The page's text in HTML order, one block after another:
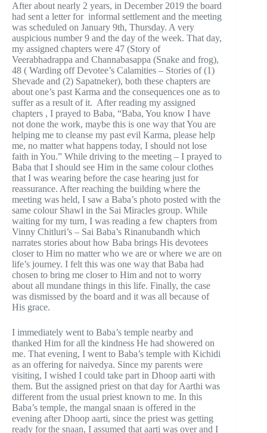
After about nearly 2 years, in December 2019 the board
had sent a letter for informal settlement and the meeting
was scheduled on January 9th, Thursday. A very
auspicious number 9 and the day of the week. That day,
my assigned chapters were 47 (Story of
Veerabhadrappa and Channabasappa (Snake and frog),
48 ( Warding off Devotee’s Calamities – Stories of (1)
Shevade and (2) Sapatneker), both these chapters are
about one’s past Karma and the consequences one as to
suffer as a result of it. After reading my assigned
chapters , I prayed to Baba, “Baba, You know I have
not done the work, maybe this is one way that You are
helping me to cleanse my past evil Karma, please help
me, no matter what happens today, I should not lose
faith in You.” While driving to the meeting – I prayed to
Baba that I should see Him in the same colour clothes
that I was wearing before the case hearing just for
reassurance. After reaching the building where the
meeting was held, I saw a Baba’s photo posted with the
same colour Shawl in the Sai Miracles group. While
waiting for my turn, I was reading a few chapters from
Vinny Chitluri’s – Sai Baba’s Rinanubandh which
narrates stories about how Baba brings His devotees
closer to Him no matter who we are or where we are on
life’s journey. I felt this was one way that Baba had
chosen to bring me closer to Him and not to worry
about all mundane things in this life. Finally, the case
was dismissed by the board and it was all because of
His grace.
I immediately went to Baba’s temple nearby and
thanked Him for all the kindness He had showered on
me. That evening, I went to Baba’s temple with Kichidi
as an offering for naivedya. Since my parents were
visiting, I wished I could take part in Dhoop aarti with
them. But the assigned priest on that day for Aarthi was
different from the usual priest known to me. In this
Baba’s temple, the mangal snaan is offered in the
evening after Dhoop aarti, since the priest was getting
ready for the snaan, I assumed that aarti was over and I